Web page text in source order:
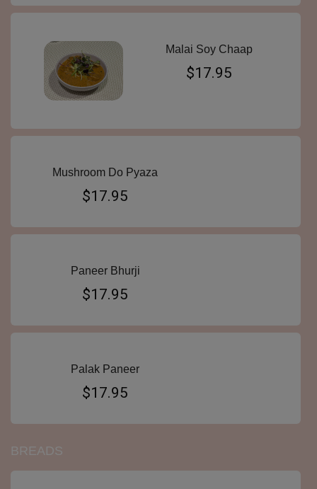
Malai Soy Chaap
$17.95
Mushroom Do Pyaza
$17.95
Paneer Bhurji
$17.95
Palak Paneer
$17.95
BREADS